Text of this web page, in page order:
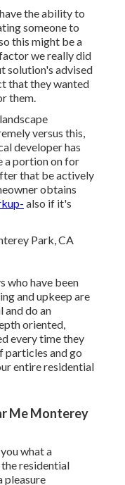
the ability to
someone to
this might be a
we really did
solution's advised
that they wanted
them.
versus this,
developer has
a portion on for
that be actively
obtains
also if it's
who have been
and upkeep are
and do an
oriented,
every time they
particles and go
entire residential
Me Monterey
what a
residential
pleasure